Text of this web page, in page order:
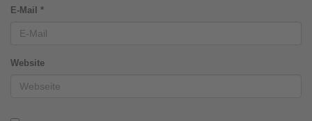
E-Mail *
Website